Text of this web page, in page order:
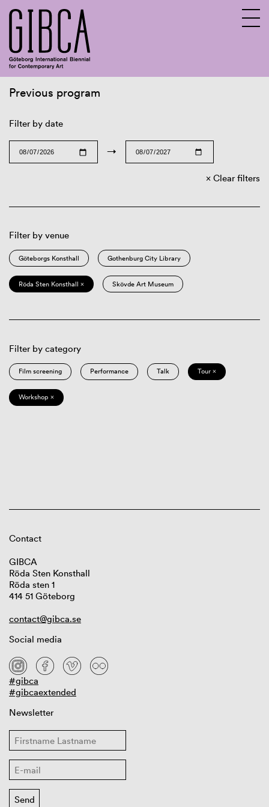
Previous program
Filter by date
→
Clear filters
Filter by venue
Göteborgs Konsthall Gothenburg City Library
Röda Sten Konsthall × Skövde Art Museum
Filter by category
Film screening Performance Talk Tour ×
Workshop ×
Contact
GIBCA
Röda Sten Konsthall
Röda sten 1
414 51 Göteborg
contact@gibca.se
Social media
#gibca
#gibcaextended
Newsletter